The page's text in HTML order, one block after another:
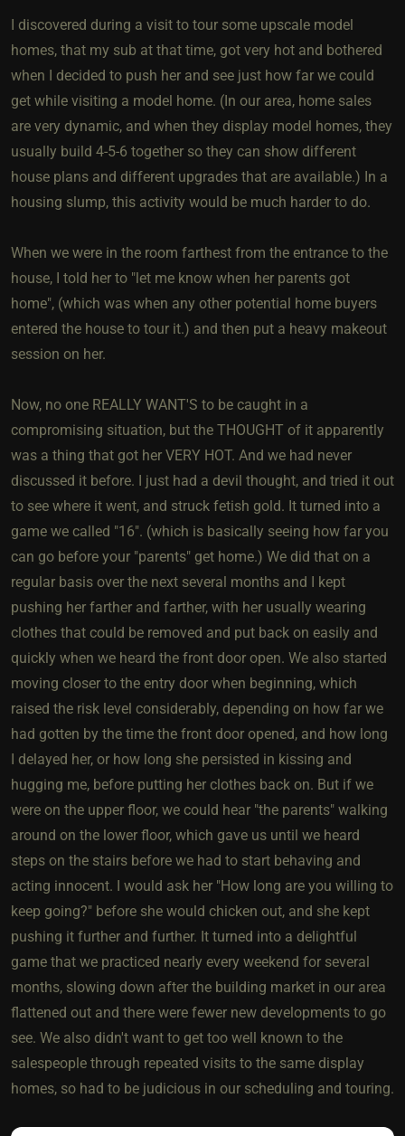
I discovered during a visit to tour some upscale model
homes, that my sub at that time, got very hot and bothered
when I decided to push her and see just how far we could
get while visiting a model home. (In our area, home sales
are very dynamic, and when they display model homes, they
usually build 4-5-6 together so they can show different
house plans and different upgrades that are available.) In a
housing slump, this activity would be much harder to do.
When we were in the room farthest from the entrance to the
house, I told her to "let me know when her parents got
home", (which was when any other potential home buyers
entered the house to tour it.) and then put a heavy makeout
session on her.
Now, no one REALLY WANT'S to be caught in a
compromising situation, but the THOUGHT of it apparently
was a thing that got her VERY HOT. And we had never
discussed it before. I just had a devil thought, and tried it out
to see where it went, and struck fetish gold. It turned into a
game we called "16". (which is basically seeing how far you
can go before your "parents" get home.) We did that on a
regular basis over the next several months and I kept
pushing her farther and farther, with her usually wearing
clothes that could be removed and put back on easily and
quickly when we heard the front door open. We also started
moving closer to the entry door when beginning, which
raised the risk level considerably, depending on how far we
had gotten by the time the front door opened, and how long
I delayed her, or how long she persisted in kissing and
hugging me, before putting her clothes back on. But if we
were on the upper floor, we could hear "the parents" walking
around on the lower floor, which gave us until we heard
steps on the stairs before we had to start behaving and
acting innocent. I would ask her "How long are you willing to
keep going?" before she would chicken out, and she kept
pushing it further and further. It turned into a delightful
game that we practiced nearly every weekend for several
months, slowing down after the building market in our area
flattened out and there were fewer new developments to go
see. We also didn't want to get too well known to the
salespeople through repeated visits to the same display
homes, so had to be judicious in our scheduling and touring.